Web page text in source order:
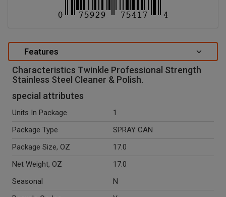
Features
Characteristics Twinkle Professional Strength
Stainless Steel Cleaner & Polish.
special attributes
Units In Package
1
Package Type
SPRAY CAN
Package Size, OZ
17.0
Net Weight, OZ
17.0
Seasonal
N